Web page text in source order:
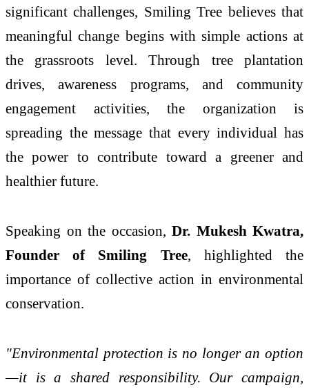
significant challenges, Smiling Tree believes that
meaningful change begins with simple actions at
the grassroots level. Through tree plantation
drives, awareness programs, and community
engagement activities, the organization is
spreading the message that every individual has
the power to contribute toward a greener and
healthier future.
Speaking on the occasion, Dr. Mukesh Kwatra,
Founder of Smiling Tree, highlighted the
importance of collective action in environmental
conservation.
"Environmental protection is no longer an option
—it is a shared responsibility. Our campaign,